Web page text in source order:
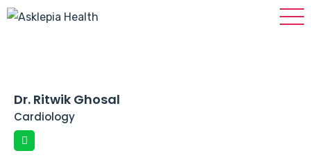
Dr. Ritwik Ghosal
Cardiology